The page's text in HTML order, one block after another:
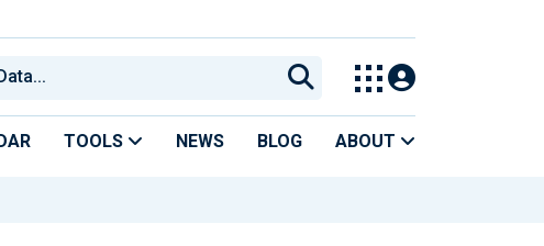
TOOLS NEWS BLOG ABOUT